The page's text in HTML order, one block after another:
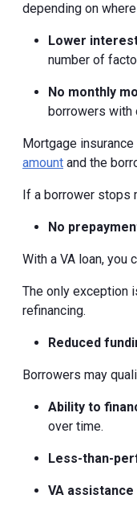
depending on
Lower
number of
No monthly
borrowers with
Mortgage
amount and the
If a borrower stops
No
With a VA loan, you
The only exception
refinancing.
Reduced
Borrowers may
Ability to
over time.
Less-than-
VA